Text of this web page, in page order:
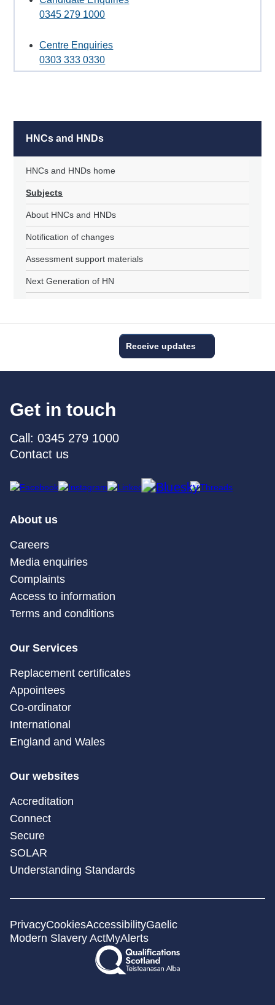
0345 279 1000
Centre Enquiries
0303 333 0330
HNCs and HNDs
HNCs and HNDs home
Subjects
About HNCs and HNDs
Notification of changes
Assessment support materials
Next Generation of HN
Receive updates
Get in touch
Call: 0345 279 1000
Contact us
About us
Careers
Media enquiries
Complaints
Access to information
Terms and conditions
Our Services
Replacement certificates
Appointees
Co-ordinator
International
England and Wales
Our websites
Accreditation
Connect
Secure
SOLAR
Understanding Standards
PrivacyCookiesAccessibilityGaelic
Modern Slavery ActMyAlerts